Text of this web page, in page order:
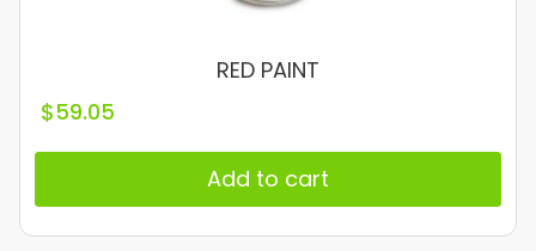
RED PAINT
$59.05
Add to cart